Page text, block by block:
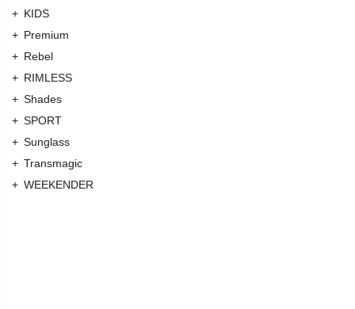
KIDS
Premium
Rebel
RIMLESS
Shades
SPORT
Sunglass
Transmagic
WEEKENDER